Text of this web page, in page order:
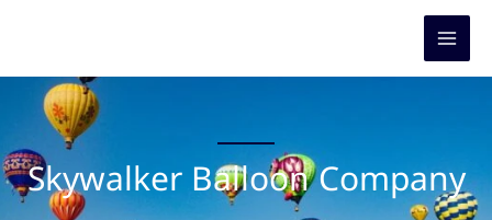
Skywalker Balloon Company